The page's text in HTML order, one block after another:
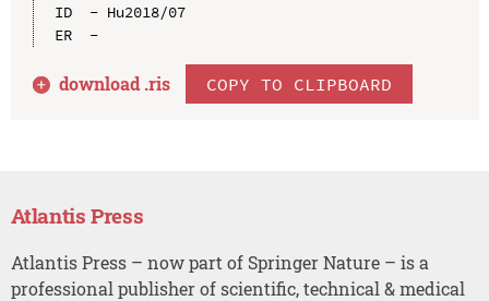
ID  - Hu2018/07
ER  -
download .ris COPY TO CLIPBOARD
Atlantis Press
Atlantis Press – now part of Springer Nature – is a
professional publisher of scientific, technical & medical